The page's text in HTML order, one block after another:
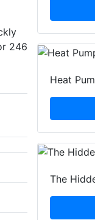
246
Heat
The